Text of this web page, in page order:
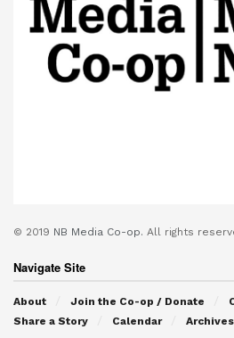
© 2019 NB Media Co-op. All rights
Navigate Site
About Join the Co-op / Donate
Share a Story
Calendar Archives